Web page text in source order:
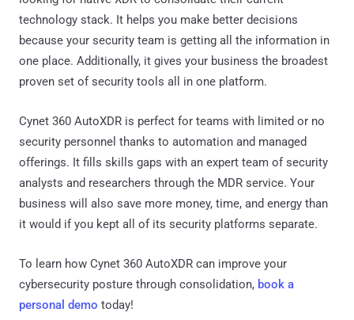
technology stack. It helps you make better decisions
because your security team is getting all the information in
one place. Additionally, it gives your business the broadest
proven set of security tools all in one platform.
Cynet 360 AutoXDR is perfect for teams with limited or no
security personnel thanks to automation and managed
offerings. It fills skills gaps with an expert team of security
analysts and researchers through the MDR service. Your
business will also save more money, time, and energy than
it would if you kept all of its security platforms separate.
To learn how Cynet 360 AutoXDR can improve your
cybersecurity posture through consolidation, book a
personal demo today!